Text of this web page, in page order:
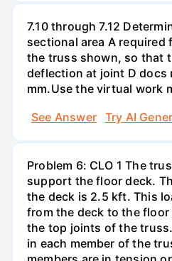
7.10 through 7.12
sectional area A required
the truss shown, so that
deflection at joint D docs
mm.Use the virtual work
See Answer
Try AI
Problem 6: CLO 1 The
support the floor deck.
the deck is 2.5 kft. This
from the deck to the
the top joints of the
in each member of the